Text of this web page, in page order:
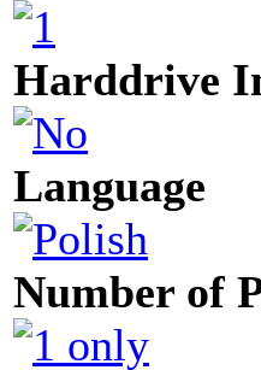
Harddrive
Language
Number of